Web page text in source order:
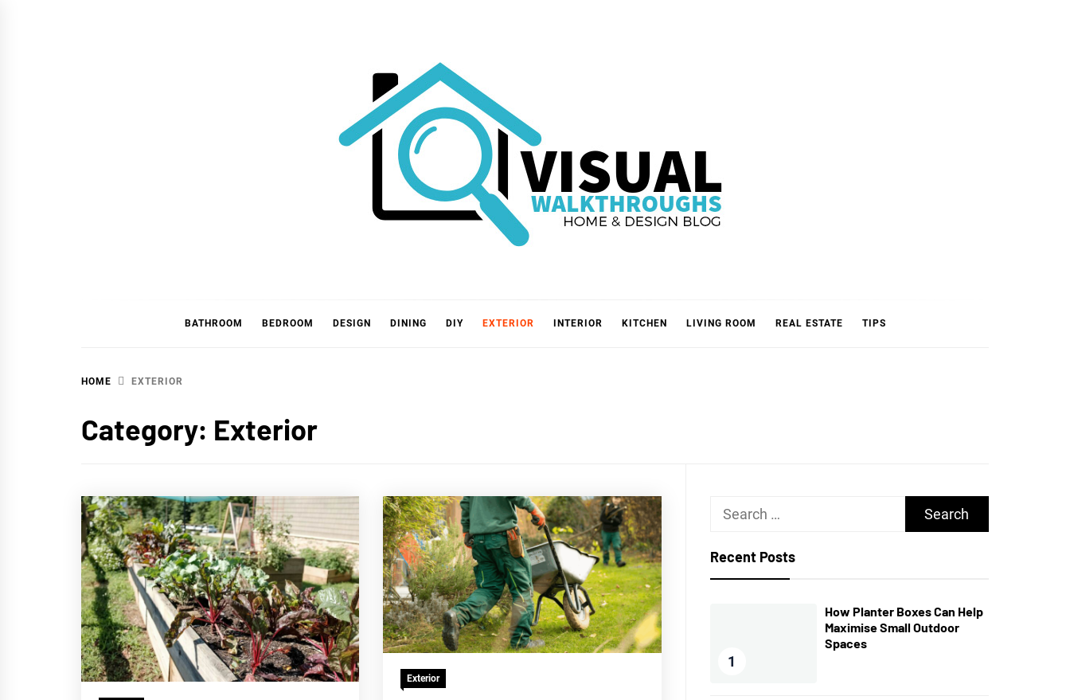
VISUAL
WALKTHROUGHS
BATHROOM BEDROOM DESIGN DINING DIY EXTERIOR INTERIOR KITCHEN LIVING ROOM REAL ESTATE TIPS
HOME EXTERIOR
Category: Exterior
Exterior
Search
Recent Posts
1
How Planter Boxes Can Help
Maximise Small Outdoor
Spaces